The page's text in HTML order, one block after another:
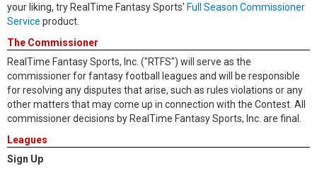
your liking, try RealTime Fantasy Sports' Full Season Commissioner
Service product.
The Commissioner
RealTime Fantasy Sports, Inc. ("RTFS") will serve as the
commissioner for fantasy football leagues and will be responsible
for resolving any disputes that arise, such as rules violations or any
other matters that may come up in connection with the Contest. All
commissioner decisions by RealTime Fantasy Sports, Inc. are final.
Leagues
Sign Up